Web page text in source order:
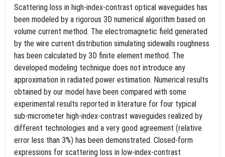
Scattering loss in high-index-contrast optical waveguides has
been modeled by a rigorous 3D numerical algorithm based on
volume current method. The electromagnetic field generated
by the wire current distribution simulating sidewalls roughness
has been calculated by 3D finite element method. The
developed modeling technique does not introduce any
approximation in radiated power estimation. Numerical results
obtained by our model have been compared with some
experimental results reported in literature for four typical
sub-micrometer high-index-contrast waveguides realized by
different technologies and a very good agreement (relative
error less than 3%) has been demonstrated. Closed-form
expressions for scattering loss in low-index-contrast